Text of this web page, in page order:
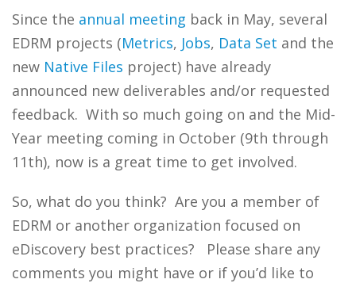
Since the annual meeting back in May, several
EDRM projects (Metrics, Jobs, Data Set and the
new Native Files project) have already
announced new deliverables and/or requested
feedback. With so much going on and the Mid-
Year meeting coming in October (9th through
11th), now is a great time to get involved.
So, what do you think? Are you a member of
EDRM or another organization focused on
eDiscovery best practices? Please share any
comments you might have or if you’d like to